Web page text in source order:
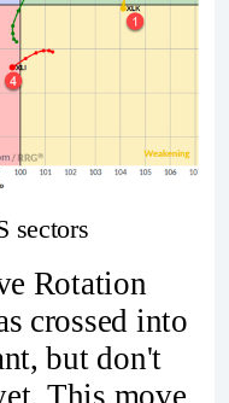
sectors
Rotation
crossed into
but don't